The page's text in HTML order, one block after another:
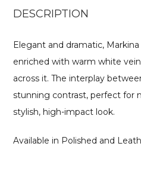
DESCRIPTION
Elegant and dramatic,
enriched with warm white
across it. The interplay
stunning contrast, perfect for
stylish, high-impact look.
Available in Polished and